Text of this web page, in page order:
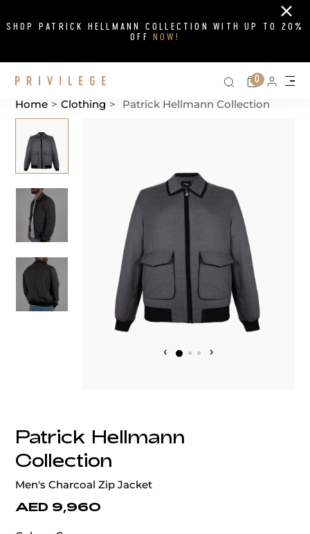
SHOP PATRICK HELLMANN COLLECTION WITH UP TO 20%
OFF NOW!
Close
Search on
Cart
0
Home > Clothing > Patrick Hellmann Collection
‹ ›
Patrick Hellmann
Collection
Men's Charcoal Zip Jacket
AED 9,960